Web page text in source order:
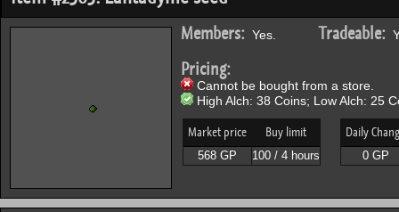
Members: Yes. Tradeable:
Pricing:
Cannot be bought from a store.
High Alch: 38 Coins; Low Alch: 25
Market price Buy limit
568 GP 100 / 4 hours
Daily
0 GP